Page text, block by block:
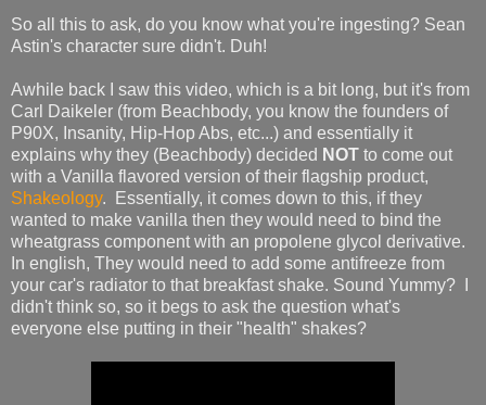
So all this to ask, do you know what you're ingesting? Sean
Astin's character sure didn't. Duh!
Awhile back I saw this video, which is a bit long, but it's from
Carl Daikeler (from Beachbody, you know the founders of
P90X, Insanity, Hip-Hop Abs, etc...) and essentially it
explains why they (Beachbody) decided NOT to come out
with a Vanilla flavored version of their flagship product,
Shakeology. Essentially, it comes down to this, if they
wanted to make vanilla then they would need to bind the
wheatgrass component with an propolene glycol derivative.
In english, They would need to add some antifreeze from
your car's radiator to that breakfast shake. Sound Yummy? I
didn't think so, so it begs to ask the question what's
everyone else putting in their "health" shakes?